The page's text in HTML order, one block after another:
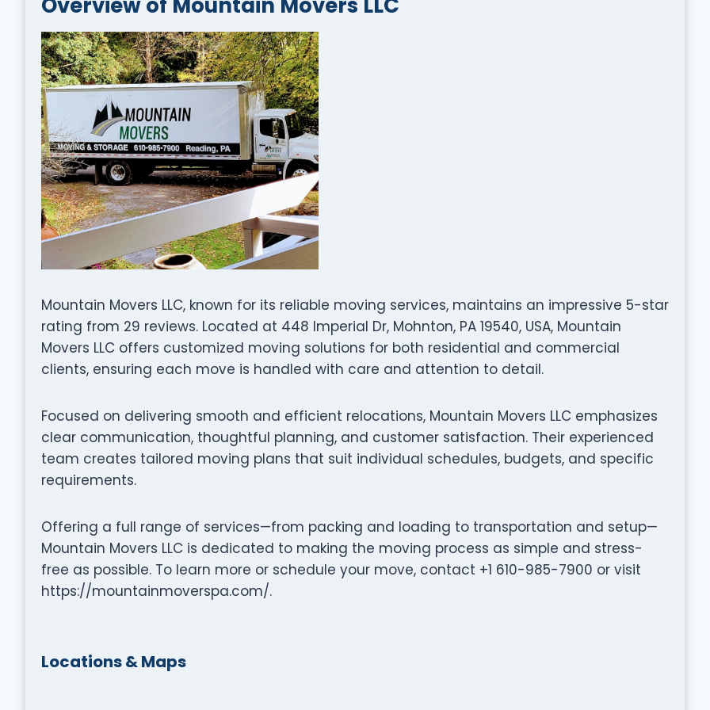
Mountain Movers LLC, known for its reliable moving services, maintains an impressive 5-star
rating from 29 reviews. Located at 448 Imperial Dr, Mohnton, PA 19540, USA, Mountain
Movers LLC offers customized moving solutions for both residential and commercial
clients, ensuring each move is handled with care and attention to detail.
Focused on delivering smooth and efficient relocations, Mountain Movers LLC emphasizes
clear communication, thoughtful planning, and customer satisfaction. Their experienced
team creates tailored moving plans that suit individual schedules, budgets, and specific
requirements.
Offering a full range of services—from packing and loading to transportation and setup—
Mountain Movers LLC is dedicated to making the moving process as simple and stress-
free as possible. To learn more or schedule your move, contact +1 610-985-7900 or visit
https://mountainmoverspa.com/.
Locations & Maps